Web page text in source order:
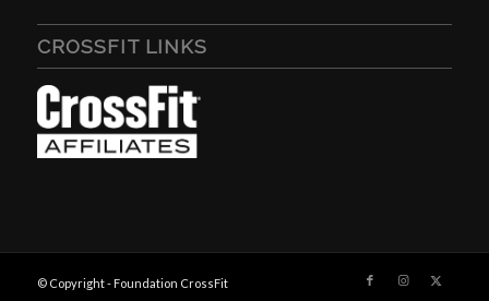
CROSSFIT LINKS
© Copyright - Foundation CrossFit